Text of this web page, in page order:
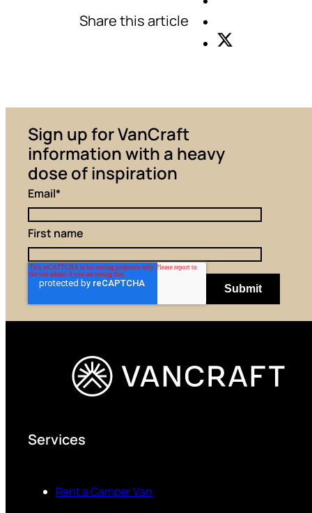
Share this article
Sign up for VanCraft
information with a heavy
dose of inspiration
Email*
First name
Services
Rent a Camper Van